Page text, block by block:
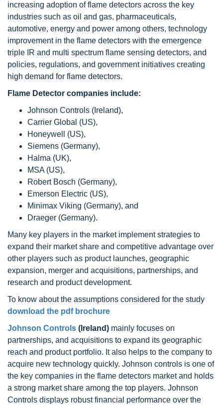
increasing adoption of flame detectors across the key
industries such as oil and gas, pharmaceuticals,
automotive, energy and power among others, technology
improvement in the flame detectors with the emergence
triple IR and multi spectrum flame sensing detectors, and
policies, regulations, and government initiatives creating
high demand for flame detectors.
Flame Detector companies include:
Johnson Controls (Ireland),
Carrier Global (US),
Honeywell (US),
Siemens (Germany),
Halma (UK),
MSA (US),
Robert Bosch (Germany),
Emerson Electric (US),
Minimax Viking (Germany), and
Draeger (Germany).
Many key players in the market implement strategies to
expand their market share and competitive advantage over
other players such as product launches, geographic
expansion, merger and acquisitions, partnerships, and
research and product development.
To know about the assumptions considered for the study
download the pdf brochure
Johnson Controls (Ireland) mainly focuses on
partnerships, and acquisitions to expand its geographic
reach and product portfolio. It also helps to the company to
acquire new technology quickly. Johnson controls is one of
the key companies in the flame detectors market and holds
a strong market share among the top players. Johnson
Controls displays robust financial performance over the